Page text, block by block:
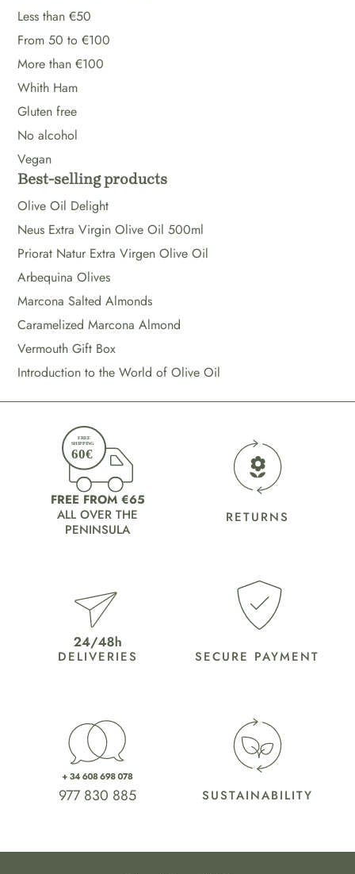
Less than €50
From 50 to €100
More than €100
Whith Ham
Gluten free
No alcohol
Vegan
Best-selling products
Olive Oil Delight
Neus Extra Virgin Olive Oil 500ml
Priorat Natur Extra Virgen Olive Oil
Arbequina Olives
Marcona Salted Almonds
Caramelized Marcona Almond
Vermouth Gift Box
Introduction to the World of Olive Oil
FREE FROM €65
ALL OVER THE
PENINSULA
DELIVERIES
977 830 885
RETURNS
SECURE PAYMENT
SUSTAINABILITY